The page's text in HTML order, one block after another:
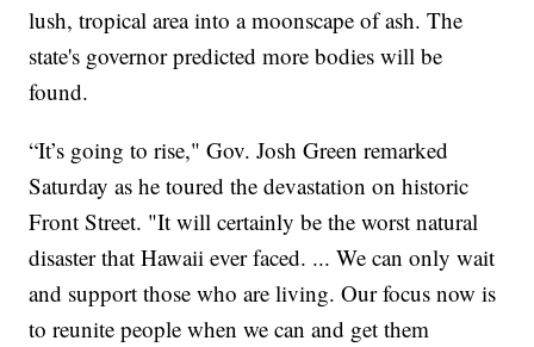
lush, tropical area into a moonscape of ash. The
state's governor predicted more bodies will be
found.
“It’s going to rise," Gov. Josh Green remarked
Saturday as he toured the devastation on historic
Front Street. "It will certainly be the worst natural
disaster that Hawaii ever faced. ... We can only wait
and support those who are living. Our focus now is
to reunite people when we can and get them